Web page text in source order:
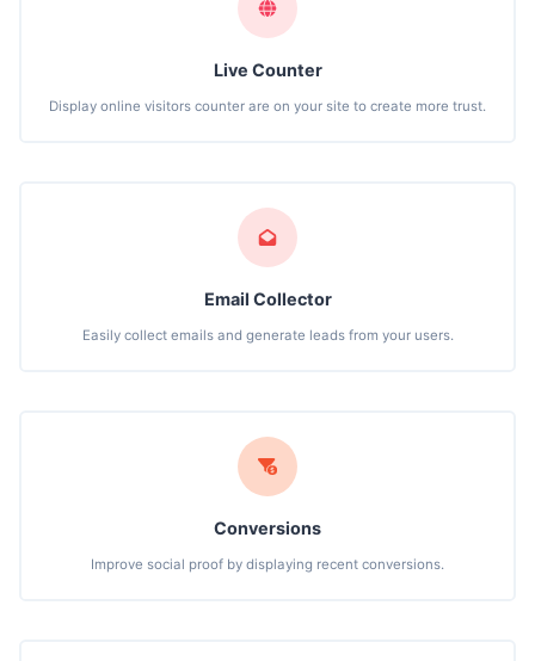
Live Counter
Display online visitors counter are on your site to create more trust.
Email Collector
Easily collect emails and generate leads from your users.
Conversions
Improve social proof by displaying recent conversions.